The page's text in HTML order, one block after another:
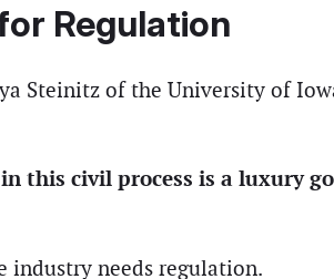
Regulation
Steinitz of the University of
this civil process is a luxury
industry needs regulation.